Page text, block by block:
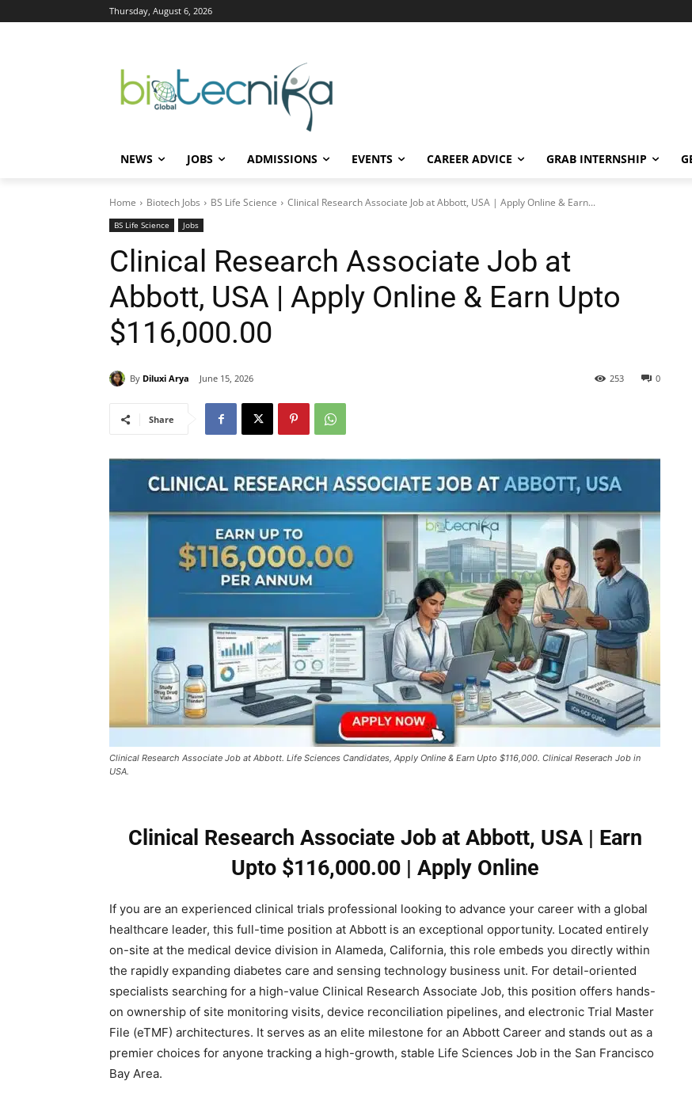
Thursday, August 6, 2026
NEWS JOBS ADMISSIONS EVENTS CAREER ADVICE GRAB INTERNSHIP
Home Biotech Jobs BS Life Science Clinical Research Associate Job at Abbott, USA | Apply Online & Earn...
BS Life Science Jobs
Clinical Research Associate Job at
Abbott, USA | Apply Online & Earn Upto
$116,000.00
By Diluxi Arya June 15, 2026 0
253
Share
Clinical Research Associate Job at Abbott. Life Sciences Candidates, Apply Online & Earn Upto $116,000. Clinical Reserach Job in
USA.
Clinical Research Associate Job at Abbott, USA | Earn
Upto $116,000.00 | Apply Online
If you are an experienced clinical trials professional looking to advance your career with a global
healthcare leader, this full-time position at Abbott is an exceptional opportunity. Located entirely
on-site at the medical device division in Alameda, California, this role embeds you directly within
the rapidly expanding diabetes care and sensing technology business unit. For detail-oriented
specialists searching for a high-value Clinical Research Associate Job, this position offers hands-
on ownership of site monitoring visits, device reconciliation pipelines, and electronic Trial Master
File (eTMF) architectures. It serves as an elite milestone for an Abbott Career and stands out as a
premier choices for anyone tracking a high-growth, stable Life Sciences Job in the San Francisco
Bay Area.